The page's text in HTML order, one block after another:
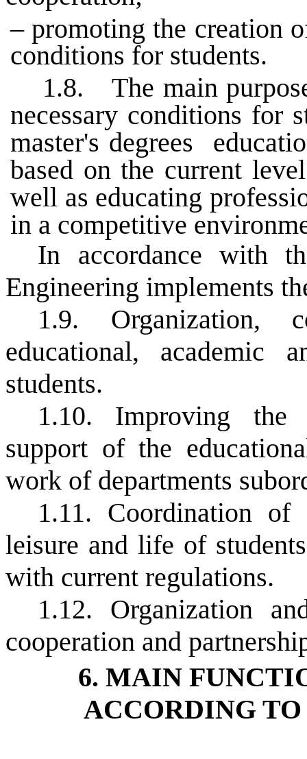
– promoting the creation
conditions for students.
1.8.
The main
necessary conditions for
master's degrees
based on the current
well as educating
in a competitive
In accordance with
Engineering implements
1.9. Organization,
educational, academic
students.
1.10. Improving the
support of the
work of departments
1.11. Coordination of
leisure and life of
with current regulations.
1.12. Organization
cooperation and
6. MAIN
ACCORDING